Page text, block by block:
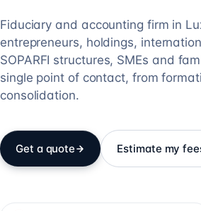
Fiduciary and accounting firm in
entrepreneurs, holdings,
SOPARFI structures, SMEs and
single point of contact, from
consolidation.
Get a quote Estimate my